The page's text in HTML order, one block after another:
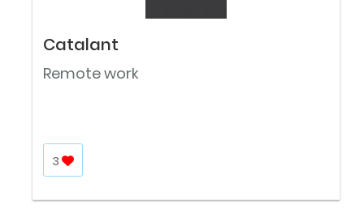
Catalant
Remote work
3